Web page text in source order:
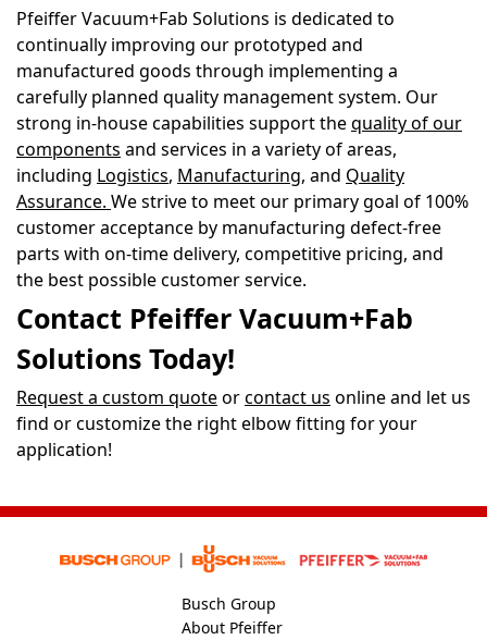
Pfeiffer Vacuum+Fab Solutions is dedicated to
continually improving our prototyped and
manufactured goods through implementing a
carefully planned quality management system. Our
strong in-house capabilities support thequality of our
components and services in a variety of areas,
including Logistics, Manufacturing, and Quality
Assurance. We strive to meet our primary goal of 100%
customer acceptance by manufacturing defect-free
parts with on-time delivery, competitive pricing, and
the best possible customer service.
Contact Pfeiffer Vacuum+Fab
Solutions Today!
Request a custom quoteorcontact us online and let us
find or customize the right elbow fitting for your
application!
Busch Group
About Pfeiffer